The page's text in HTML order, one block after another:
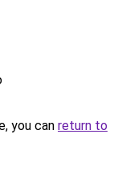
you can return to